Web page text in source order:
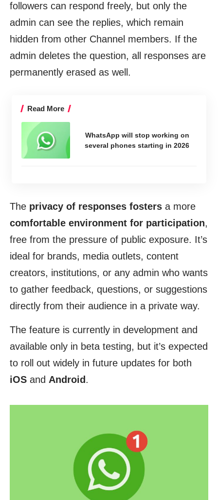
followers can respond freely, but only the
admin can see the replies, which remain
hidden from other Channel members. If the
admin deletes the question, all responses are
permanently erased as well.
Read More
WhatsApp will stop working on
several phones starting in 2026
The privacy of responses fosters a more
comfortable environment for participation,
free from the pressure of public exposure. It’s
ideal for brands, media outlets, content
creators, institutions, or any admin who wants
to gather feedback, questions, or suggestions
directly from their audience in a private way.
The feature is currently in development and
available only in beta testing, but it’s expected
to roll out widely in future updates for both
iOS and Android .